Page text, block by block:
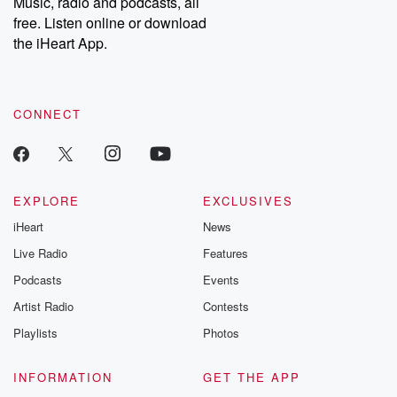
emailing them at betrayalpod@gmail.com and follow us on
Instagram at @betrayalpod and @glasspodcasts. Please join
our Substack for additional exclusive content, curated book
recommendations, and community discussions. Sign up FREE
free. Listen online or download
the iHeart App.
CONNECT
EXPLORE
iHeart
Live Radio
Podcasts
Artist Radio
Playlists
EXCLUSIVES
News
Features
Events
Contests
Photos
INFORMATION
GET THE APP